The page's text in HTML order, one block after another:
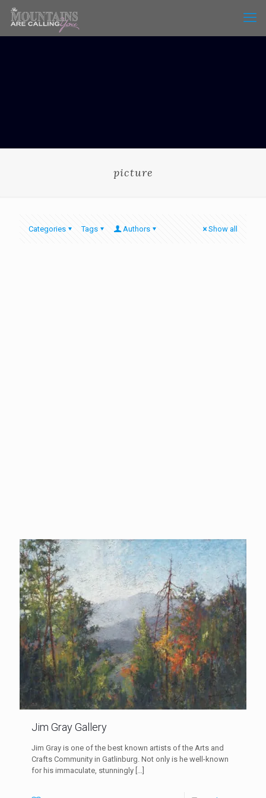
picture
Categories Tags Authors Show all
Jim Gray Gallery
Jim Gray is one of the best known artists of the Arts and
Crafts Community in Gatlinburg. Not only is he well-known
for his immaculate, stunningly […]